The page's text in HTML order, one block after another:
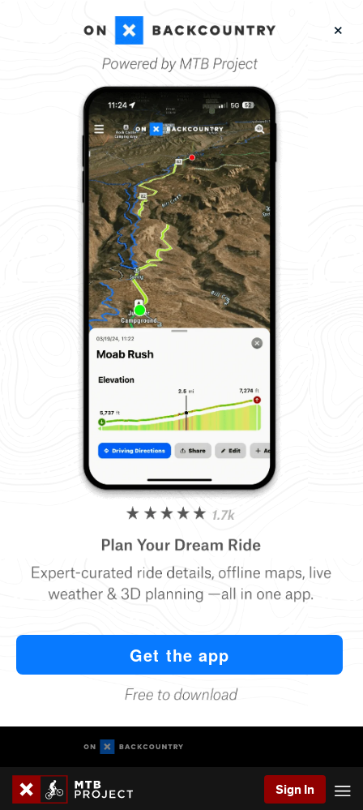
Sign In